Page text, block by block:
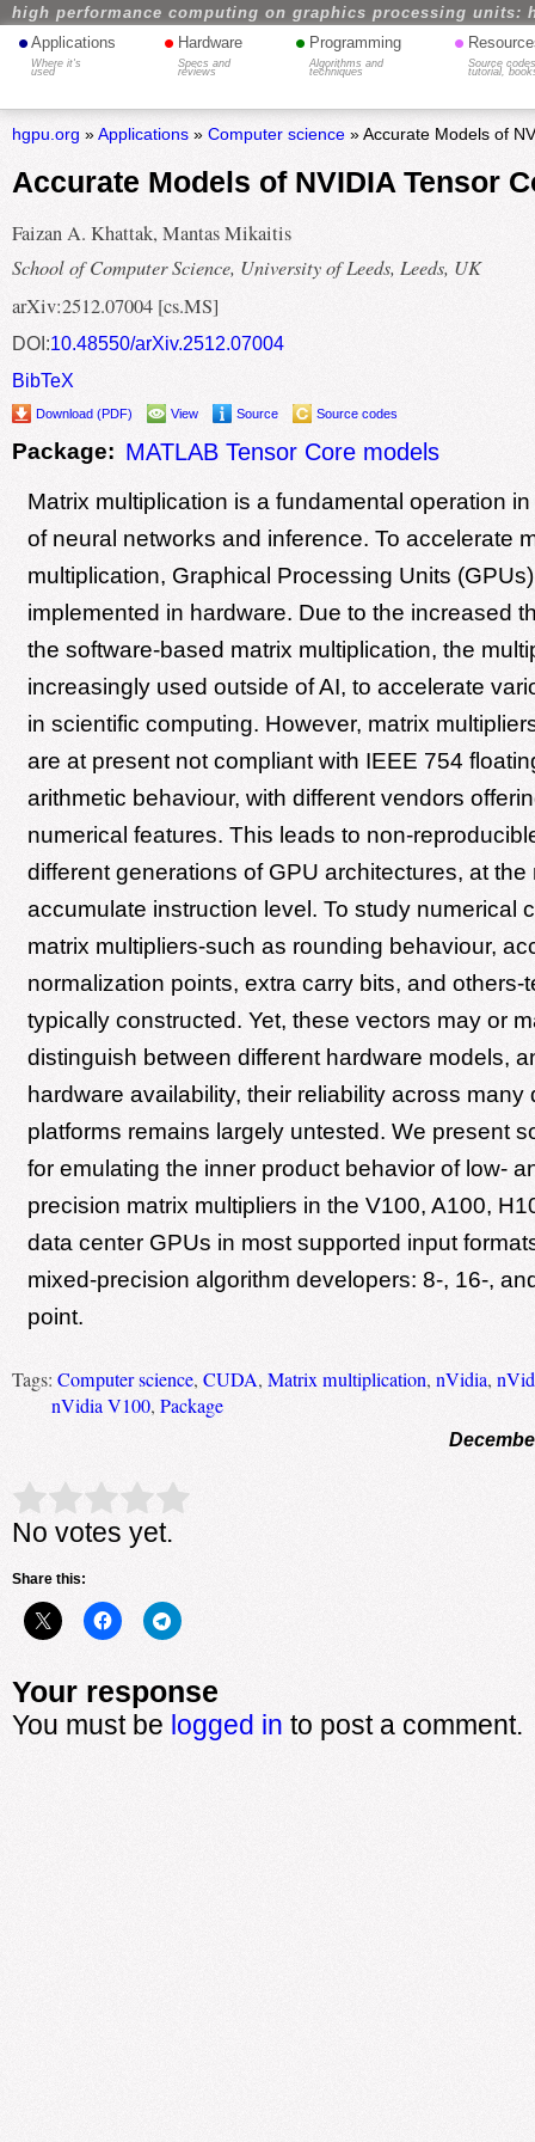
high performance computing on graphics processing units:
• Applications
Where it's
used
• Hardware
Specs and
reviews
• Programming
Algorithms and
techniques
•
Source
tutorial,
hgpu.org »Applications» Computer science» Accurate Models of
Accurate Models of NVIDIA Tensor
Faizan A. Khattak, Mantas Mikaitis
School of Computer Science, University of Leeds, Leeds, UK
arXiv:2512.07004 [cs.MS]
DOI:10.48550/arXiv.2512.07004
BibTeX
Download (PDF) View Source Source codes
Package: MATLAB Tensor Core models
Matrix multiplication is a fundamental operation
of neural networks and inference. To accelerate
multiplication, Graphical Processing Units
implemented in hardware. Due to the increased
the software-based matrix multiplication, the
increasingly used outside of AI, to accelerate
in scientific computing. However, matrix
are at present not compliant with IEEE 754
arithmetic behaviour, with different vendors
numerical features. This leads to non-
different generations of GPU architectures, at the
accumulate instruction level. To study numerical
matrix multipliers-such as rounding behaviour,
normalization points, extra carry bits, and others-
typically constructed. Yet, these vectors may or
distinguish between different hardware models,
hardware availability, their reliability across many
platforms remains largely untested. We present
for emulating the inner product behavior of low-
precision matrix multipliers in the V100, A100,
data center GPUs in most supported input
mixed-precision algorithm developers: 8-, 16-,
point.
Tags: Computer science, CUDA, Matrix multiplication, nVidia,
nVidia V100, Package
Rate this item: Submit Rating
No votes yet.
Share this:
Your response
You must be logged in to post a comment.